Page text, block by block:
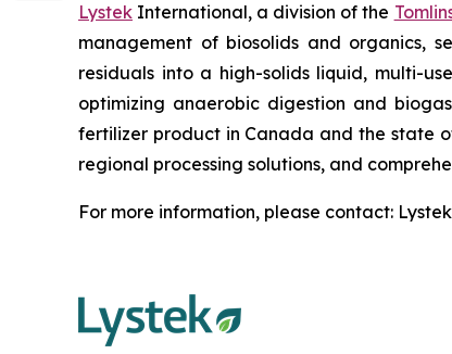
Lystek International, a division of the
management of biosolids and organics,
residuals into a high-solids liquid, multi-
optimizing anaerobic digestion and
fertilizer product in Canada and the state
regional processing solutions, and
For more information, please contact: